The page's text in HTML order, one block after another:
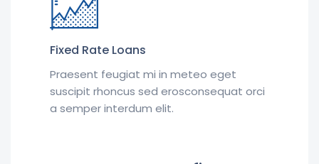
Fixed Rate Loans
Praesent feugiat mi in meteo eget
suscipit rhoncus sed erosconsequat orci
a semper interdum elit.